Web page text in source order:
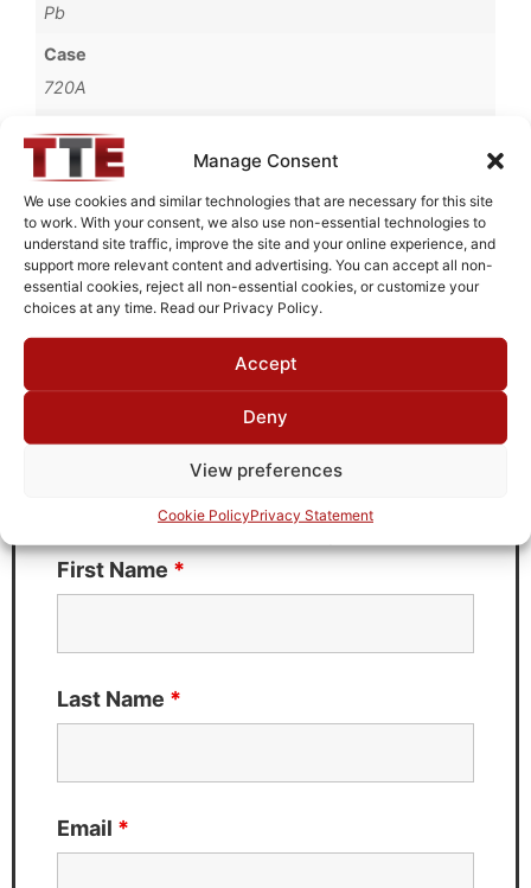
Manage Consent
We use cookies and similar technologies that are necessary for this site
to work. With your consent, we also use non-essential technologies to
understand site traffic, improve the site and your online experience, and
support more relevant content and advertising. You can accept all non-
essential cookies, reject all non-essential cookies, or customize your
choices at any time. Read our Privacy Policy.
Accept
Deny
View preferences
Cookie PolicyPrivacy Statement
Pb
Case
720A
Operating Temperature
0°C to +70°C
Brand
TTE
Request Quote for
J97T-7M-50-720A
Need Technical Support For:
First Name *
Last Name *
Email *